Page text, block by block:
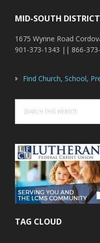
MID-SOUTH DISTRICT
1675 Wynne Road
901-373-1343 || 866-
Find Church, School,
this
website
TAG CLOUD